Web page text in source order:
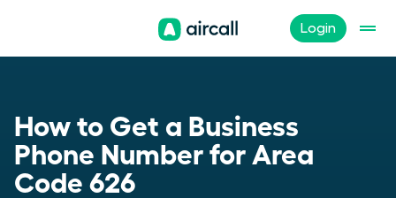
Login
How to Get a Business
Phone Number for Area
Code 626